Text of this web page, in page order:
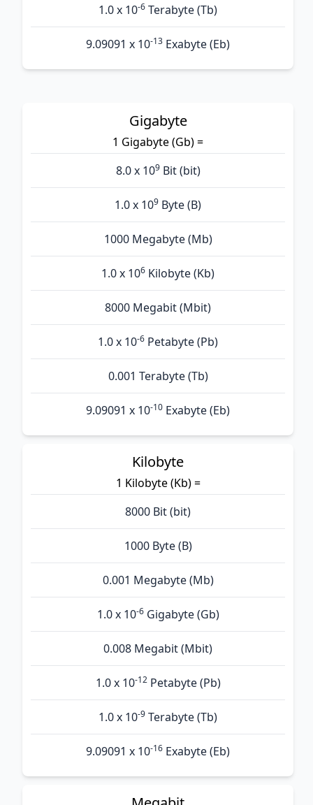
1.0 x 10-6 Terabyte (Tb)
9.09091 x 10-13 Exabyte (Eb)
Gigabyte
1 Gigabyte (Gb) =
8.0 x 109Bit (bit)
1.0 x 109 Byte (B)
1000 Megabyte (Mb)
1.0 x 106 Kilobyte (Kb)
8000 Megabit (Mbit)
1.0 x 10-6 Petabyte (Pb)
0.001 Terabyte (Tb)
9.09091 x 10-10 Exabyte (Eb)
Kilobyte
1 Kilobyte (Kb) =
8000 Bit (bit)
1000 Byte (B)
0.001 Megabyte (Mb)
1.0 x 10-6Gigabyte (Gb)
0.008 Megabit (Mbit)
1.0 x 10-12Petabyte (Pb)
1.0 x 10-9 Terabyte (Tb)
9.09091 x 10-16 Exabyte (Eb)